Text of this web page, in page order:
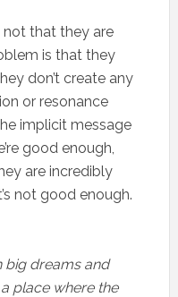
not that they are
is that they
don’t create any
or resonance
implicit message
good enough,
are incredibly
not good enough.
big dreams and
place where the